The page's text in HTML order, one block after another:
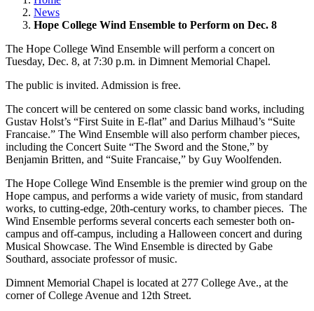
News
Hope College Wind Ensemble to Perform on Dec. 8
The Hope College Wind Ensemble will perform a concert on
Tuesday, Dec. 8, at 7:30 p.m. in Dimnent Memorial Chapel.
The public is invited. Admission is free.
The concert will be centered on some classic band works, including
Gustav Holst’s “First Suite in E-flat” and Darius Milhaud’s “Suite
Francaise.” The Wind Ensemble will also perform chamber pieces,
including the Concert Suite “The Sword and the Stone,” by
Benjamin Britten, and “Suite Francaise,” by Guy Woolfenden.
The Hope College Wind Ensemble is the premier wind group on the
Hope campus, and performs a wide variety of music, from standard
works, to cutting-edge, 20th-century works, to chamber pieces. The
Wind Ensemble performs several concerts each semester both on-
campus and off-campus, including a Halloween concert and during
Musical Showcase. The Wind Ensemble is directed by Gabe
Southard, associate professor of music.
Dimnent Memorial Chapel is located at 277 College Ave., at the
corner of College Avenue and 12th Street.